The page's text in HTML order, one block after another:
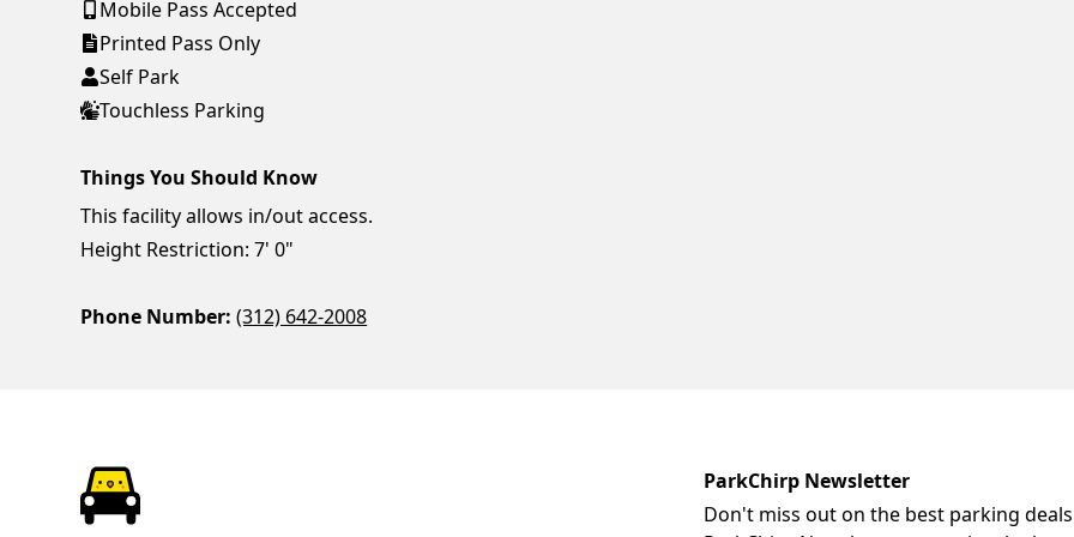
Mobile Pass Accepted
Printed Pass Only
Self Park
Touchless Parking
Things You Should Know
This facility allows in/out access.
Height Restriction: 7' 0"
Phone Number: (312) 642-2008
ParkChirp Newsletter
Don't miss out on the best parking